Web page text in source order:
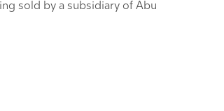
sold by a subsidiary of Abu